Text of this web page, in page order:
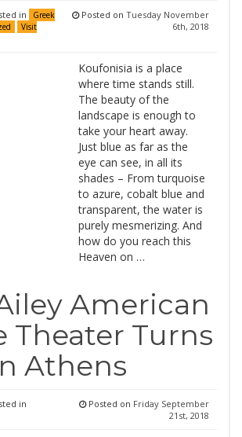
in
Greek
Visit
Posted on Tuesday November
6th, 2018
Koufonisia is a place
where time stands still.
The beauty of the
landscape is enough to
take your heart away.
Just blue as far as the
eye can see, in all its
shades – From turquoise
to azure, cobalt blue and
transparent, the water is
purely mesmerizing. And
how do you reach this
Heaven on …
American
Theater Turns
Athens
in Posted on Friday September
21st, 2018